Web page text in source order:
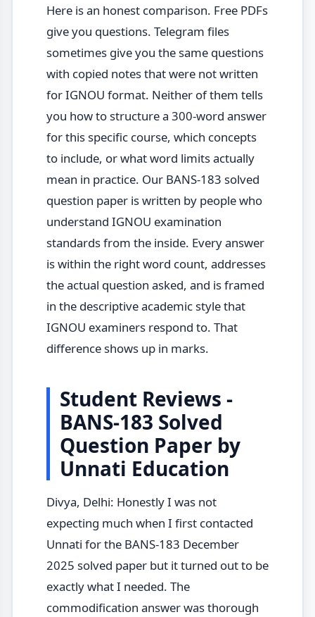
Here is an honest comparison. Free PDFs
give you questions. Telegram files
sometimes give you the same questions
with copied notes that were not written
for IGNOU format. Neither of them tells
you how to structure a 300-word answer
for this specific course, which concepts
to include, or what word limits actually
mean in practice. Our BANS-183 solved
question paper is written by people who
understand IGNOU examination
standards from the inside. Every answer
is within the right word count, addresses
the actual question asked, and is framed
in the descriptive academic style that
IGNOU examiners respond to. That
difference shows up in marks.
Student Reviews -
BANS-183 Solved
Question Paper by
Unnati Education
Divya, Delhi: Honestly I was not
expecting much when I first contacted
Unnati for the BANS-183 December
2025 solved paper but it turned out to be
exactly what I needed. The
commodification answer was thorough